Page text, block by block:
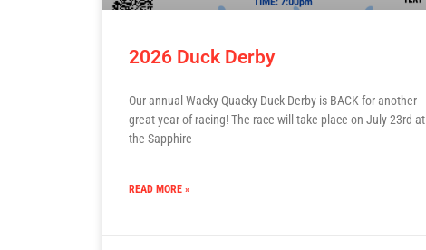
2026 Duck Derby
Our annual Wacky Quacky Duck Derby is BACK for another
great year of racing! The race will take place on July 23rd at
the Sapphire
READ MORE »